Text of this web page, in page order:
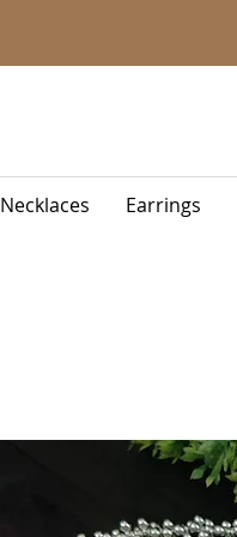
Necklaces Earrings